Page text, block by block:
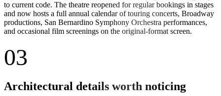
to current code. The theatre reopened for regular bookings in stages
and now hosts a full annual calendar of touring concerts, Broadway
productions, San Bernardino Symphony Orchestra performances,
and occasional film screenings on the original-format screen.
03
Architectural details worth noticing